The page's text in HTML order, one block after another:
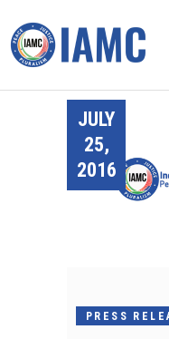
JULY
25,
2016
PRESS